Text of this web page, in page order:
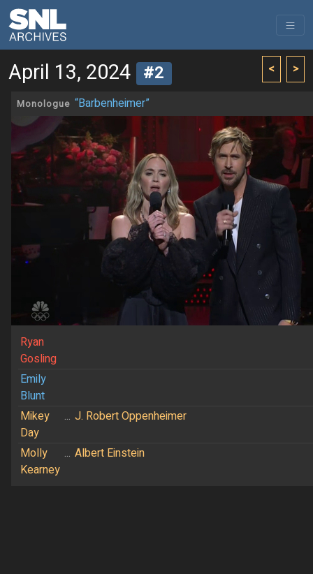
< >
April 13, 2024 #2
Monologue “Barbenheimer”
Ryan
Gosling
Emily
Blunt
Mikey
Day
... J. Robert Oppenheimer
Molly
Kearney
... Albert Einstein